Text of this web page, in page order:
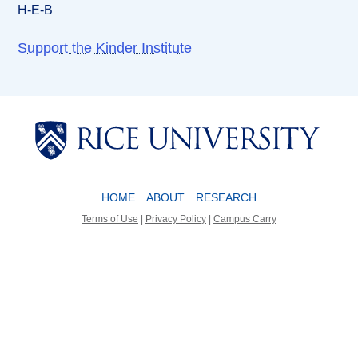
H-E-B
Support the Kinder Institute
Body
HOME ABOUT RESEARCH
Terms of Use | Privacy Policy | Campus Carry
Body